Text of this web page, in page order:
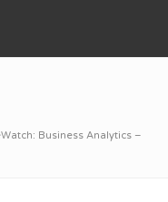
Business Analytics –